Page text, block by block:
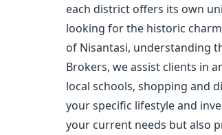
each district offers its own
looking for the historic
of Nisantasi, understanding
Brokers, we assist clients in
local schools, shopping and
your specific lifestyle and
your current needs but also